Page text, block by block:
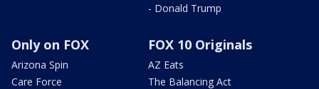
- Donald Trump
Only on FOX
Arizona Spin
Care Force
FOX 10 Originals
AZ Eats
The Balancing Act